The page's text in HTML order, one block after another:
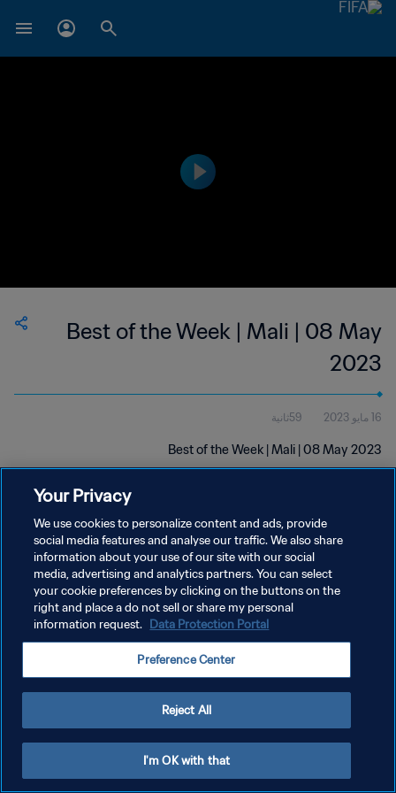
Best of the Week | Mali | 08 May
2023
16 مايو 2023 59ثانية
Best of the Week | Mali | 08 May 2023
سياسة الخصوصية
شروط الخدمة
إدارة تفضيلات ملفات تعريف الارتباط
Your Privacy
We use cookies to personalize content and ads, provide
social media features and analyse our traffic. We also share
information about your use of our site with our social
media, advertising and analytics partners. You can select
your cookie preferences by clicking on the buttons on the
right and place a do not sell or share my personal
information request. Data Protection Portal
Preference Center
Reject All
I'm OK with that